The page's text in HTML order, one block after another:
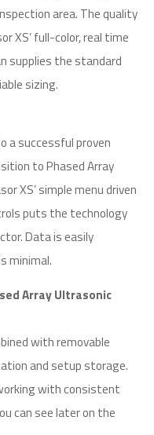
area. The quality
XS’ full-color, real time
supplies the standard
sizing.
a successful proven
to Phased Array
XS’ simple menu driven
puts the technology
Data is easily
minimal.
Array Ultrasonic
with removable
and setup storage.
with consistent
can see later on the